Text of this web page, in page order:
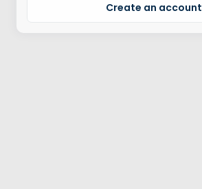
Create an account